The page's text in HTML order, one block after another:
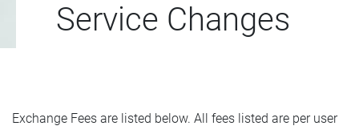
Service Changes
Exchange Fees are listed below. All fees listed are per user